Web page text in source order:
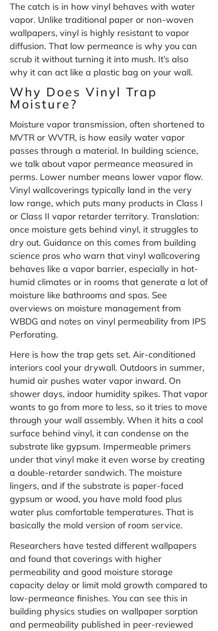
The catch is in how vinyl behaves with water
vapor. Unlike traditional paper or non-woven
wallpapers, vinyl is highly resistant to vapor
diffusion. That low permeance is why you can
scrub it without turning it into mush. It’s also
why it can act like a plastic bag on your wall.
Why Does Vinyl Trap
Moisture?
Moisture vapor transmission, often shortened to
MVTR or WVTR, is how easily water vapor
passes through a material. In building science,
we talk about vapor permeance measured in
perms. Lower number means lower vapor flow.
Vinyl wallcoverings typically land in the very
low range, which puts many products in Class I
or Class II vapor retarder territory. Translation:
once moisture gets behind vinyl, it struggles to
dry out. Guidance on this comes from building
science pros who warn that vinyl wallcovering
behaves like a vapor barrier, especially in hot-
humid climates or in rooms that generate a lot of
moisture like bathrooms and spas. See
overviews on moisture management from
WBDG and notes on vinyl permeability from IPS
Perforating.
Here is how the trap gets set. Air-conditioned
interiors cool your drywall. Outdoors in summer,
humid air pushes water vapor inward. On
shower days, indoor humidity spikes. That vapor
wants to go from more to less, so it tries to move
through your wall assembly. When it hits a cool
surface behind vinyl, it can condense on the
substrate like gypsum. Impermeable primers
under that vinyl make it even worse by creating
a double-retarder sandwich. The moisture
lingers, and if the substrate is paper-faced
gypsum or wood, you have mold food plus
water plus comfortable temperatures. That is
basically the mold version of room service.
Researchers have tested different wallpapers
and found that coverings with higher
permeability and good moisture storage
capacity delay or limit mold growth compared to
low-permeance finishes. You can see this in
building physics studies on wallpaper sorption
and permeability published in peer-reviewed